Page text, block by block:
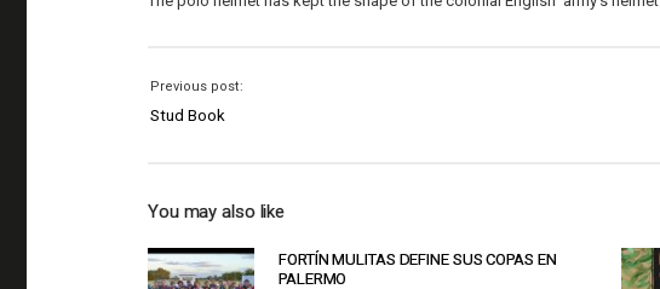
Previous post:
Stud Book
You may also like
FORTÍN MULITAS DEFINE SUS COPAS EN
PALERMO